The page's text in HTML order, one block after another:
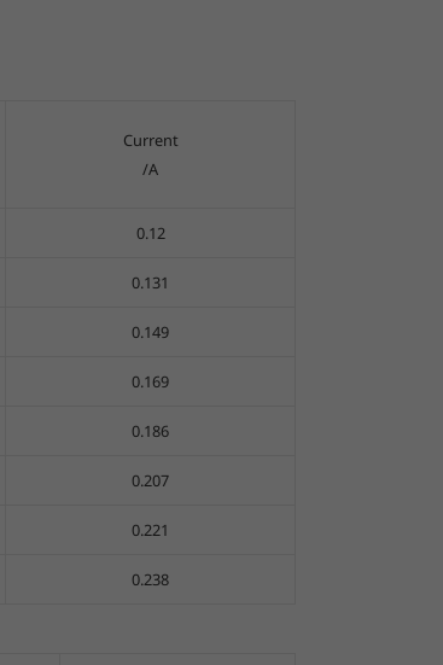
Current
/A
0.12
0.131
0.149
0.169
0.186
0.207
0.221
0.238